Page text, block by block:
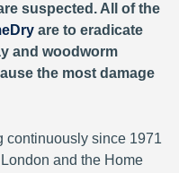
suspected. All of the
are to eradicate
and woodworm
the most damage
continuously since 1971
and the Home